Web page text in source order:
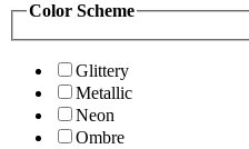
Color Scheme
Glittery
Metallic
Neon
Ombre